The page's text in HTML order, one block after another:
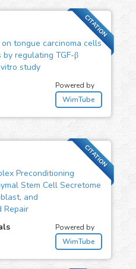
CITATION
tongue carcinoma cells
regulating TGF-β
study
Powered by
WimTube
CITATION
Preconditioning
Stem Cell Secretome
and
Repair
Powered by
WimTube